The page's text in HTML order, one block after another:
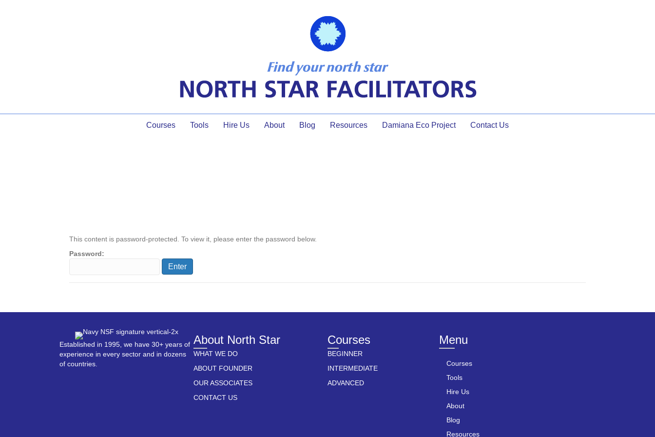
Courses Tools Hire Us About Blog Resources Damiana Eco Project Contact Us
This content is password-protected. To view it, please enter the password below.
Password:
Established in 1995, we have 30+ years of
experience in every sector and in dozens
of countries.
About North Star
WHAT WE DO
ABOUT FOUNDER
OUR ASSOCIATES
CONTACT US
Courses
BEGINNER
INTERMEDIATE
ADVANCED
Menu
Courses
Tools
Hire Us
About
Blog
Resources